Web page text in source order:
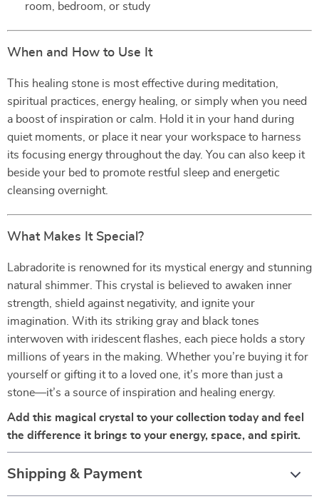
room, bedroom, or study
When and How to Use It
This healing stone is most effective during meditation,
spiritual practices, energy healing, or simply when you need
a boost of inspiration or calm. Hold it in your hand during
quiet moments, or place it near your workspace to harness
its focusing energy throughout the day. You can also keep it
beside your bed to promote restful sleep and energetic
cleansing overnight.
What Makes It Special?
Labradorite is renowned for its mystical energy and stunning
natural shimmer. This crystal is believed to awaken inner
strength, shield against negativity, and ignite your
imagination. With its striking gray and black tones
interwoven with iridescent flashes, each piece holds a story
millions of years in the making. Whether you’re buying it for
yourself or gifting it to a loved one, it’s more than just a
stone—it’s a source of inspiration and healing energy.
Add this magical crystal to your collection today and feel
the difference it brings to your energy, space, and spirit.
Shipping & Payment